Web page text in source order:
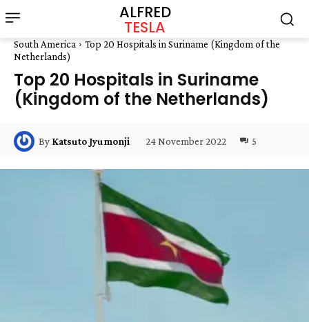
ALFRED
TESLA
South America
Top 20 Hospitals in Suriname (Kingdom of the
Netherlands)
Top 20 Hospitals in Suriname
(Kingdom of the Netherlands)
By Katsuto Jyumonji 24 November 2022 5